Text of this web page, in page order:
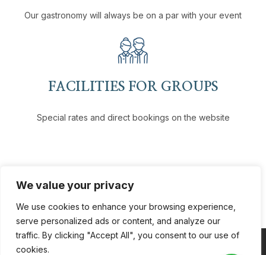
We value your privacy
We use cookies to enhance your browsing experience,
serve personalized ads or content, and analyze our
traffic. By clicking "Accept All", you consent to our use of
cookies.
Our gastronomy will always be on a par with your event
FACILITIES FOR GROUPS
Special rates and direct bookings on the website
Coppyright © 2026